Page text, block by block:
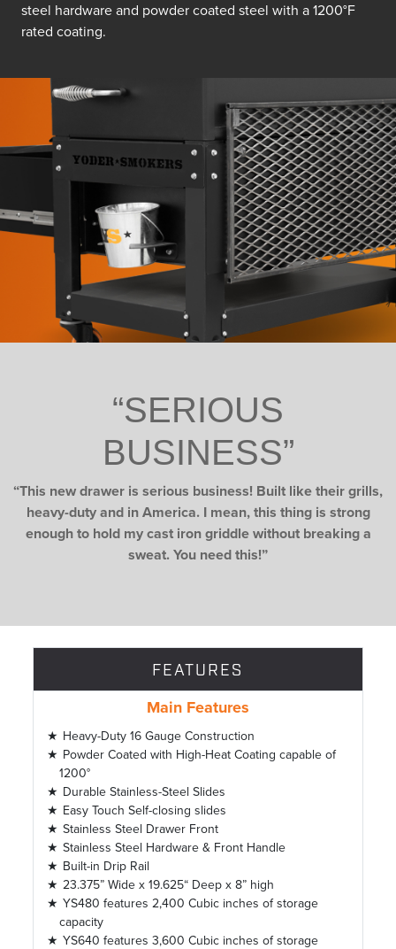
steel hardware and powder coated steel with a 1200°F
rated coating.
“SERIOUS
BUSINESS”
“This new drawer is serious business! Built like their grills,
heavy-duty and in America. I mean, this thing is strong
enough to hold my cast iron griddle without breaking a
sweat. You need this!”
FEATURES
Main Features
Heavy-Duty 16 Gauge Construction
Powder Coated with High-Heat Coating capable of
1200°
Durable Stainless-Steel Slides
Easy Touch Self-closing slides
Stainless Steel Drawer Front
Stainless Steel Hardware & Front Handle
Built-in Drip Rail
23.375” Wide x 19.625“ Deep x 8” high
YS480 features 2,400 Cubic inches of storage
capacity
YS640 features 3,600 Cubic inches of storage